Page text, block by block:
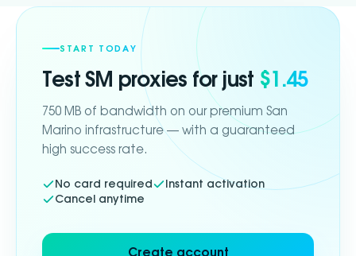
START TODAY
TestSM proxies for just $1.45
750 MB of bandwidth on our premium San
Marino infrastructure — with a guaranteed
high success rate.
No card required
Instant activation
Cancel anytime
Create account